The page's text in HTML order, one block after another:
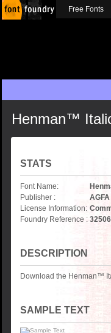
Henman™
STATS
Font Name:
Publisher :
License Information:
Foundry Reference :
DESCRIPTION
Download the Henman™
SAMPLE TEXT
Free Fonts